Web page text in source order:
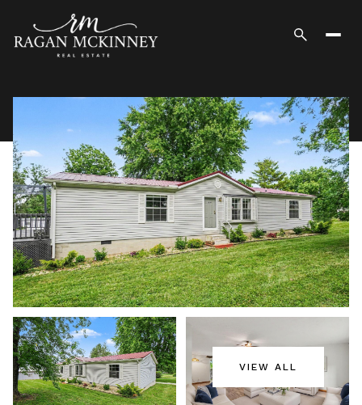
VIEW ALL
Sunday Monday